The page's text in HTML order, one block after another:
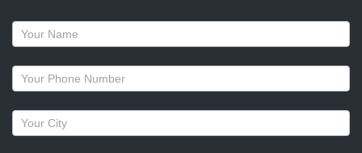
Request
a
callback